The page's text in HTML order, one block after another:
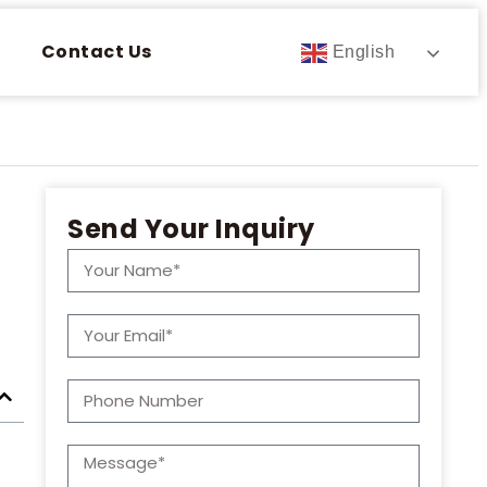
Contact Us English
Send Your Inquiry